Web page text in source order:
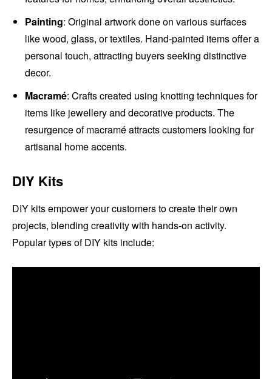
Painting: Original artwork done on various surfaces
like wood, glass, or textiles. Hand-painted items offer a
personal touch, attracting buyers seeking distinctive
decor.
Macramé: Crafts created using knotting techniques for
items like jewellery and decorative products. The
resurgence of macramé attracts customers looking for
artisanal home accents.
DIY Kits
DIY kits empower your customers to create their own
projects, blending creativity with hands-on activity.
Popular types of DIY kits include: